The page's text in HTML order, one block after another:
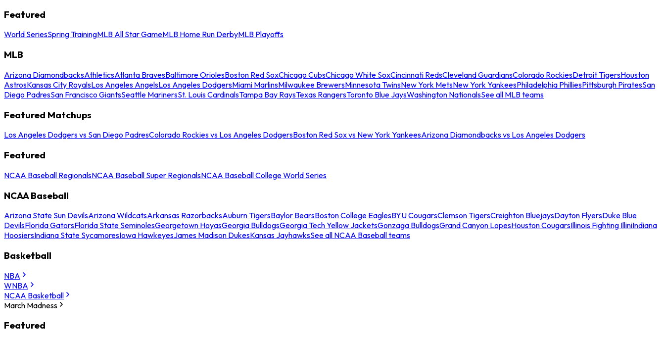
Featured
World SeriesSpring TrainingMLB All Star GameMLB Home Run DerbyMLB Playoffs
MLB
Arizona DiamondbacksAthleticsAtlanta BravesBaltimore OriolesBoston Red SoxChicago CubsChicago White SoxCincinnati RedsCleveland GuardiansColorado RockiesDetroit TigersHouston
AstrosKansas City RoyalsLos Angeles AngelsLos Angeles DodgersMiami MarlinsMilwaukee BrewersMinnesota TwinsNew York MetsNew York YankeesPhiladelphia PhilliesPittsburgh PiratesSan
Diego PadresSan Francisco GiantsSeattle MarinersSt. Louis CardinalsTampa Bay RaysTexas RangersToronto Blue JaysWashington NationalsSee all MLB teams
Featured Matchups
Los Angeles Dodgers vs San Diego PadresColorado Rockies vs Los Angeles DodgersBoston Red Sox vs New York YankeesArizona Diamondbacks vs Los Angeles Dodgers
Featured
NCAA Baseball RegionalsNCAA Baseball Super RegionalsNCAA Baseball College World Series
NCAA Baseball
Arizona State Sun DevilsArizona WildcatsArkansas RazorbacksAuburn TigersBaylor BearsBoston College EaglesBYU CougarsClemson TigersCreighton BluejaysDayton FlyersDuke Blue
DevilsFlorida GatorsFlorida State SeminolesGeorgetown HoyasGeorgia BulldogsGeorgia Tech Yellow JacketsGonzaga BulldogsGrand Canyon LopesHouston CougarsIllinois Fighting IlliniIndiana
HoosiersIndiana State SycamoresIowa HawkeyesJames Madison DukesKansas JayhawksSee all NCAA Baseball teams
Basketball
NBA
WNBA
NCAA Basketball
March Madness
Featured